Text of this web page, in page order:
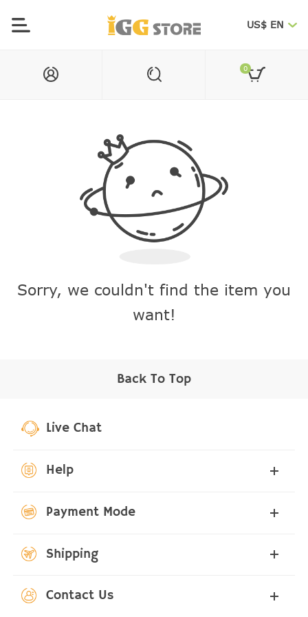
US$ EN
0
Sorry, we couldn't find the item you
want!
Back To Top
Live Chat
Help
Payment Mode
Shipping
Contact Us